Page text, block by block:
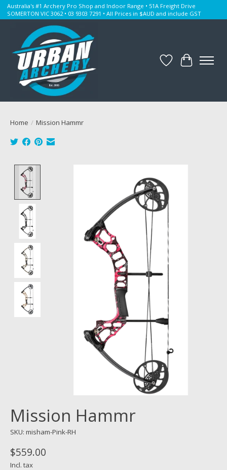
Australia's #1 Archery Pro Shop and Indoor Range • 51A Freight Drive
SOMERTON VIC 3062 • 03 9303 7291 • All Prices in $AUD and include GST
WishlistCart
Home / Mission Hammr
Mission Hammr
SKU: misham-Pink-RH
$559.00
Incl. tax